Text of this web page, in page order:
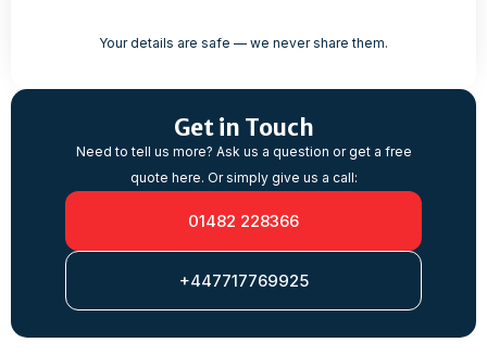
Your details are safe — we never share them.
Get in Touch
Need to tell us more? Ask us a question or get a free
quote here. Or simply give us a call:
01482 228366
+447717769925